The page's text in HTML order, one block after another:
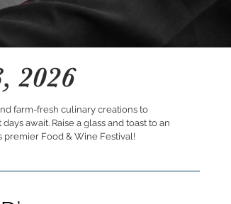
2026
farm-fresh culinary creations to
await. Raise a glass and toast to an
premier Food & Wine Festival!